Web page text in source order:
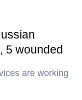
5 wounded
are working